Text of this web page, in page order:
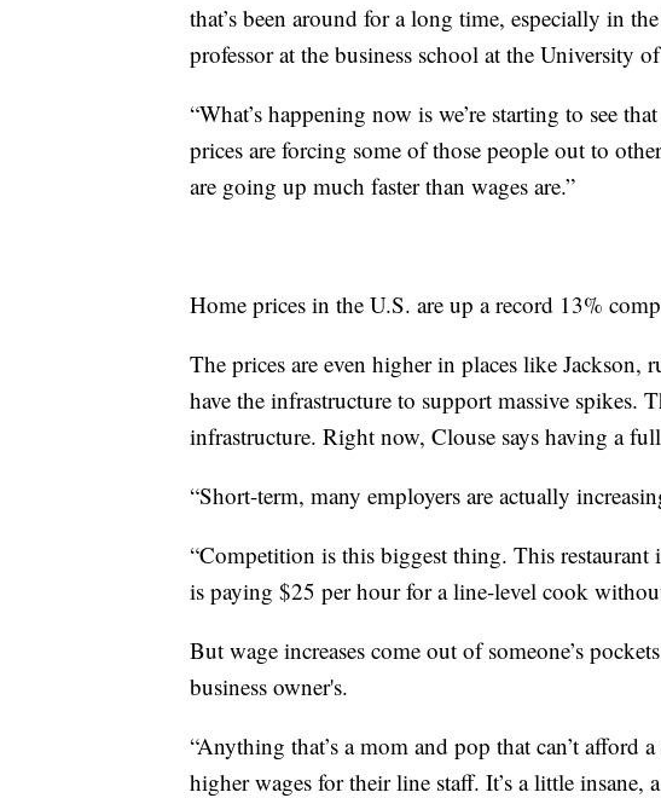
that’s been around for a long time, especially in
professor at the business school at the University
“What’s happening now is we’re starting to see
prices are forcing some of those people out to
are going up much faster than wages are.”
Home prices in the U.S. are up a record 13%
The prices are even higher in places like Jackson,
have the infrastructure to support massive spikes.
infrastructure. Right now, Clouse says having a
“Short-term, many employers are actually
“Competition is this biggest thing. This
is paying $25 per hour for a line-level cook
But wage increases come out of someone’s
business owner's.
“Anything that’s a mom and pop that can’t afford
higher wages for their line staff. It’s a little insane,